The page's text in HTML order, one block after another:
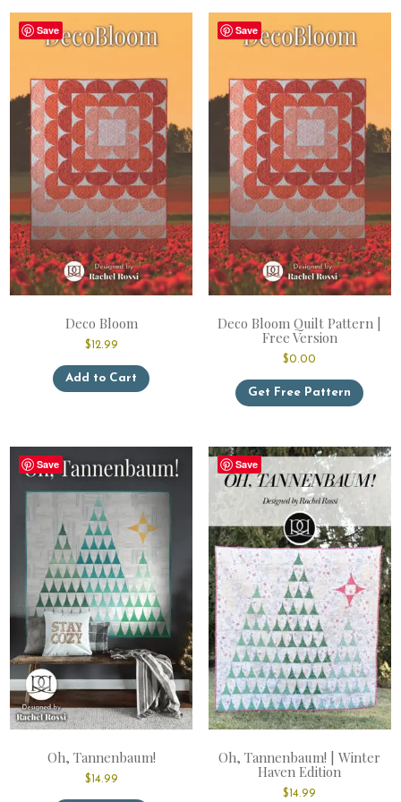
variants.
The
options
be
chosen
on
the
product
page
Save
Deco Bloom
$12.99
Add to Cart
product
options
chosen
on
product
page
Save
Deco Bloom Quilt Pattern |
Free Version
$0.00
Get Free Pattern
Save
Oh, Tannenbaum!
$14.99
Save
Oh, Tannenbaum! | Winter
Haven Edition
$14.99